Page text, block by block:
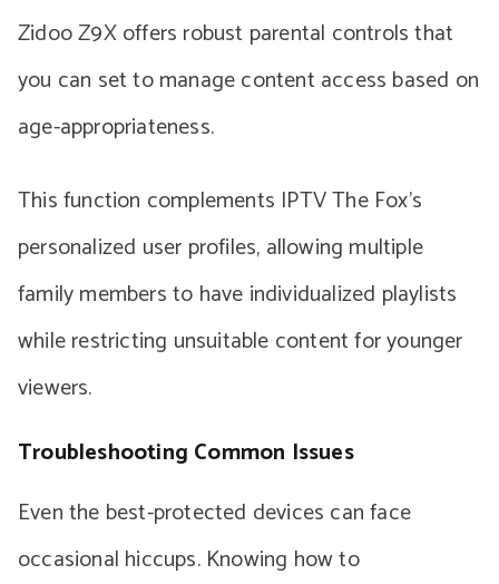
Zidoo Z9X offers robust parental controls that
you can set to manage content access based on
age-appropriateness.
This function complements IPTV The Fox’s
personalized user profiles, allowing multiple
family members to have individualized playlists
while restricting unsuitable content for younger
viewers.
Troubleshooting Common Issues
Even the best-protected devices can face
occasional hiccups. Knowing how to